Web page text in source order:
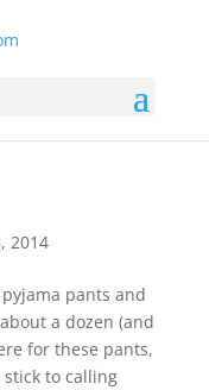
2014
pants and
a dozen (and
for these pants,
stick to calling